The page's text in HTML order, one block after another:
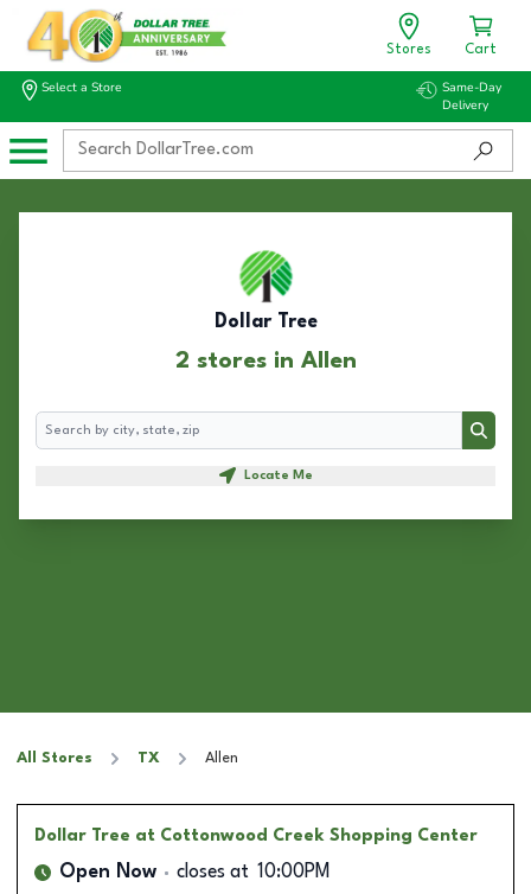
Stores Cart
Select a Store
Same-Day
Delivery
Dollar Tree
2 stores in Allen
Search
Search
Locate Me
All Stores TX Allen
Dollar Tree at Cottonwood Creek Shopping Center
Open Now closes at 10:00PM